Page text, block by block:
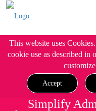
This website uses
cookie use as described in
Accept
Simplify